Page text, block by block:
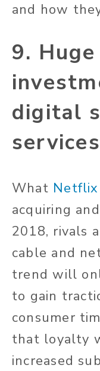
and how
9.
digital
services
What Netflix
acquiring
2018, rivals
cable and
trend will
to gain
consumer
that loyalty
increased